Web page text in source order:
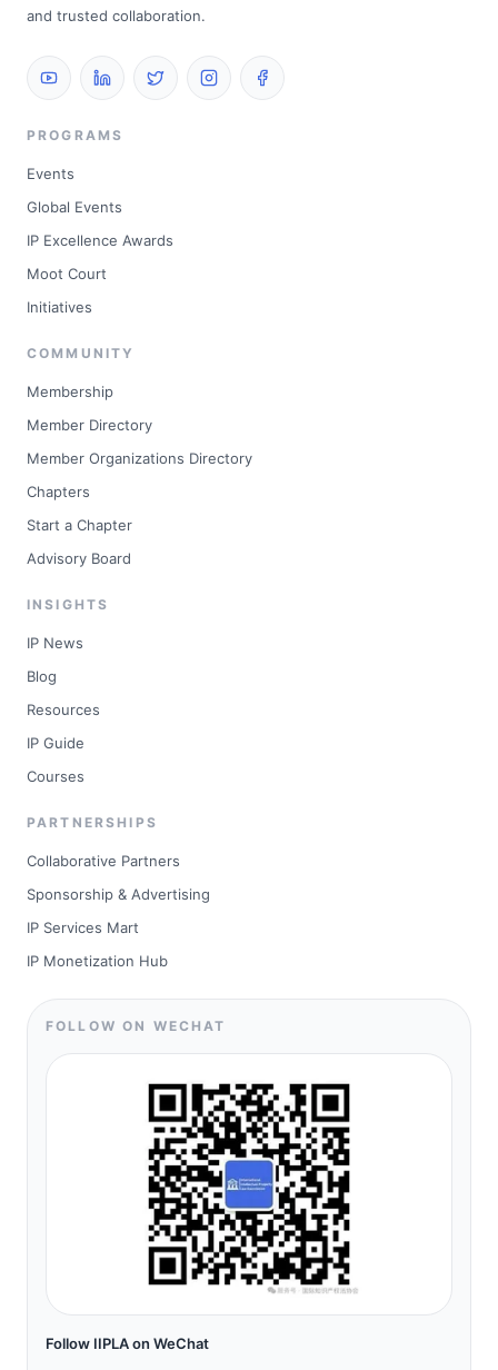
and trusted collaboration.
PROGRAMS
Events
Global Events
IP Excellence Awards
Moot Court
Initiatives
COMMUNITY
Membership
Member Directory
Member Organizations Directory
Chapters
Start a Chapter
Advisory Board
INSIGHTS
IP News
Blog
Resources
IP Guide
Courses
PARTNERSHIPS
Collaborative Partners
Sponsorship & Advertising
IP Services Mart
IP Monetization Hub
FOLLOW ON WECHAT
Follow IIPLA on WeChat